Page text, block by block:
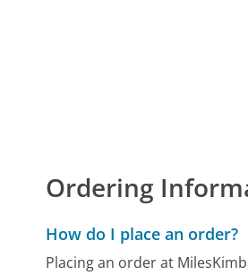
Ordering
How do I place an order?
Placing an order at